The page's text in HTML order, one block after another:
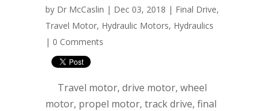
by Dr McCaslin | Dec 03, 2018 | Final Drive,
Travel Motor, Hydraulic Motors, Hydraulics
| 0 Comments
Travel motor, drive motor, wheel
motor, propel motor, track drive, final